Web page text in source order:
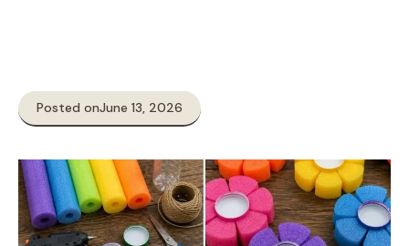
Posted onJune 13, 2026